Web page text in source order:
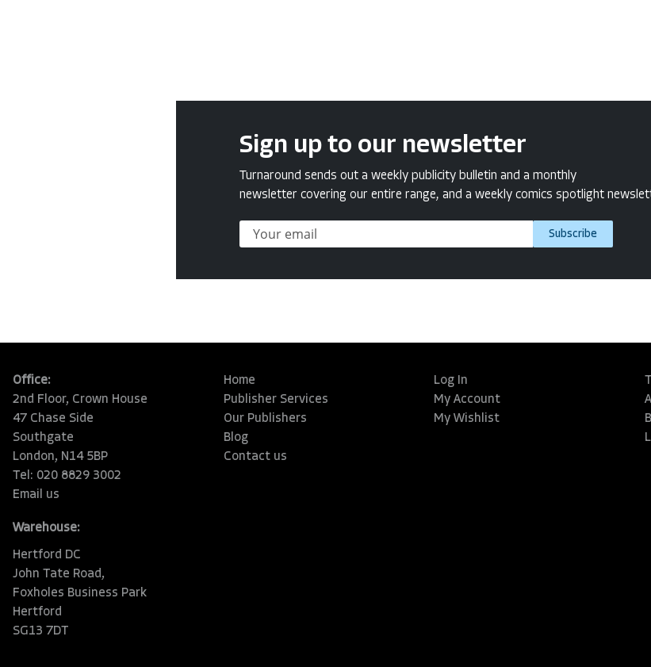
Sign up to our newsletter
Turnaround sends out a weekly publicity bulletin and a monthly
newsletter covering our entire range, and a weekly comics spotlight
Subscribe
Office:
2nd Floor, Crown House
47 Chase Side
Southgate
London, N14 5BP
Tel: 020 8829 3002
Email us
Warehouse:
Hertford DC
John Tate Road,
Foxholes Business Park
Hertford
SG13 7DT
Home
Publisher Services
Our Publishers
Blog
Contact us
Log In
My Account
My Wishlist